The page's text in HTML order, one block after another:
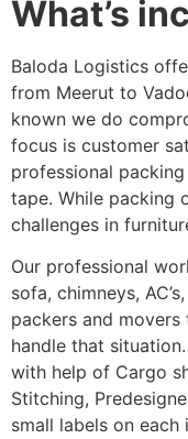
What’s
Baloda Logistics
from Meerut to
known we do
focus is customer
professional
tape. While packing
challenges in
Our professional
sofa, chimneys,
packers and movers
handle that
with help of Cargo
Stitching,
small labels on